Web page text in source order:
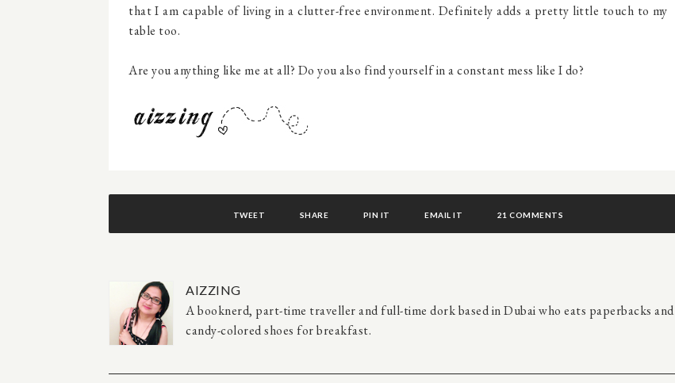
that I am capable of living in a clutter-free environment. Definitely adds a pretty little touch to my
table too.
Are you anything like me at all? Do you also find yourself in a constant mess like I do?
TWEET SHARE PIN IT EMAIL IT 21 COMMENTS
AIZZING
A booknerd, part-time traveller and full-time dork based in Dubai who eats paperbacks and
candy-colored shoes for breakfast.